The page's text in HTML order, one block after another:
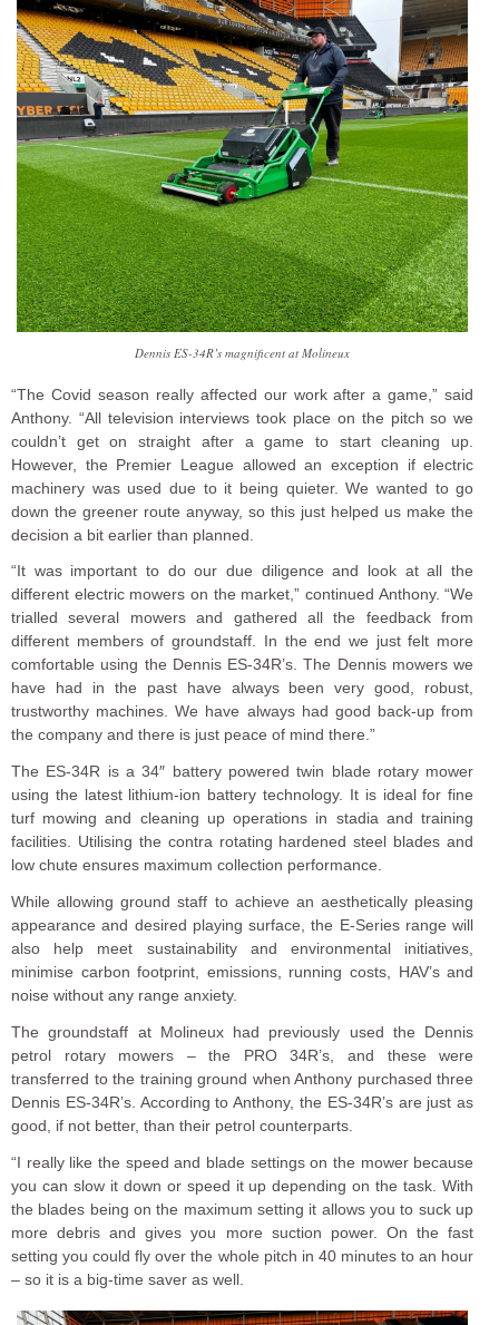
Dennis ES-34R’s magnificent at Molineux
“The Covid season really affected our work after a game,” said
Anthony. “All television interviews took place on the pitch so we
couldn’t get on straight after a game to start cleaning up.
However, the Premier League allowed an exception if electric
machinery was used due to it being quieter. We wanted to go
down the greener route anyway, so this just helped us make the
decision a bit earlier than planned.
“It was important to do our due diligence and look at all the
different electric mowers on the market,” continued Anthony. “We
trialled several mowers and gathered all the feedback from
different members of groundstaff. In the end we just felt more
comfortable using the Dennis ES-34R’s. The Dennis mowers we
have had in the past have always been very good, robust,
trustworthy machines. We have always had good back-up from
the company and there is just peace of mind there.”
The ES-34R is a 34″ battery powered twin blade rotary mower
using the latest lithium-ion battery technology. It is ideal for fine
turf mowing and cleaning up operations in stadia and training
facilities. Utilising the contra rotating hardened steel blades and
low chute ensures maximum collection performance.
While allowing ground staff to achieve an aesthetically pleasing
appearance and desired playing surface, the E-Series range will
also help meet sustainability and environmental initiatives,
minimise carbon footprint, emissions, running costs, HAV’s and
noise without any range anxiety.
The groundstaff at Molineux had previously used the Dennis
petrol rotary mowers – the PRO 34R’s, and these were
transferred to the training ground when Anthony purchased three
Dennis ES-34R’s. According to Anthony, the ES-34R’s are just as
good, if not better, than their petrol counterparts.
“I really like the speed and blade settings on the mower because
you can slow it down or speed it up depending on the task. With
the blades being on the maximum setting it allows you to suck up
more debris and gives you more suction power. On the fast
setting you could fly over the whole pitch in 40 minutes to an hour
– so it is a big-time saver as well.